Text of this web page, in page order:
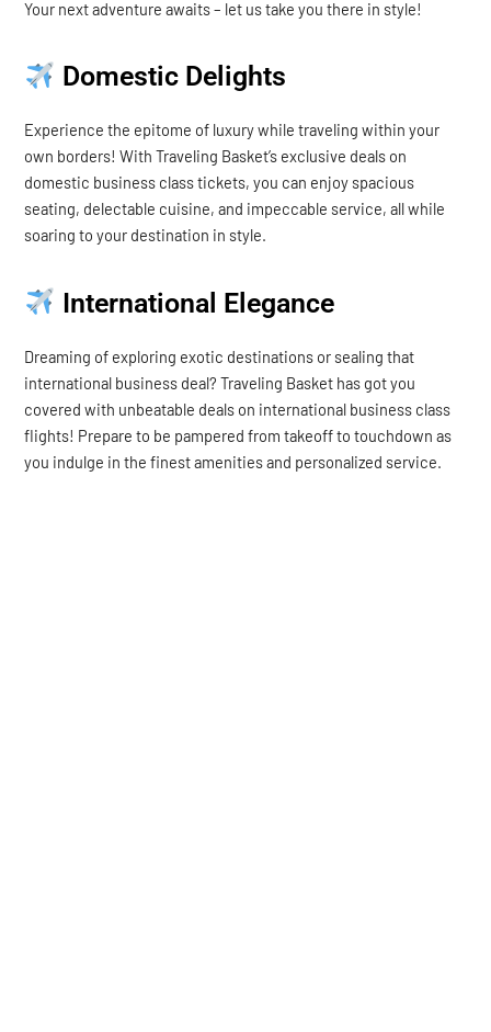
Your next adventure awaits – let us take you there in style!
Domestic Delights
Experience the epitome of luxury while traveling within your
own borders! With Traveling Basket’s exclusive deals on
domestic business class tickets, you can enjoy spacious
seating, delectable cuisine, and impeccable service, all while
soaring to your destination in style.
International Elegance
Dreaming of exploring exotic destinations or sealing that
international business deal? Traveling Basket has got you
covered with unbeatable deals on international business class
flights! Prepare to be pampered from takeoff to touchdown as
you indulge in the finest amenities and personalized service.